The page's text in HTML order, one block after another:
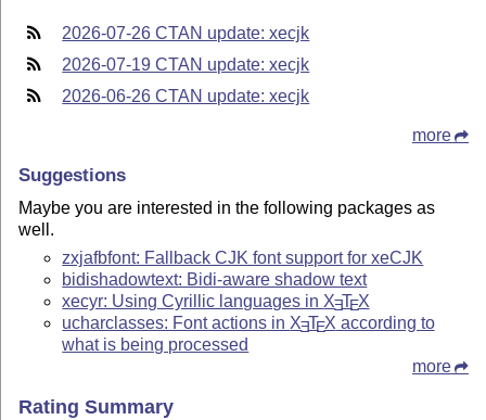
2026-07-26 CTAN update: xecjk
2026-07-19 CTAN update: xecjk
2026-06-26 CTAN update: xecjk
more
Suggestions
Maybe you are interested in the following packages as
well.
zxjafbfont: Fallback CJK font support for xeCJK
bidishadowtext: Bidi-aware shadow text
xecyr: Using Cyrillic languages in XETEX
ucharclasses: Font actions in XETEX according to
what is being processed
more
Rating Summary